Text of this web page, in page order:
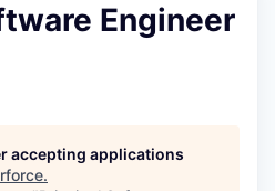
Engineer
accepting applications
.